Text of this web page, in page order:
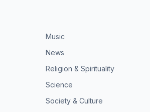
Music
News
Religion & Spirituality
Science
Society & Culture